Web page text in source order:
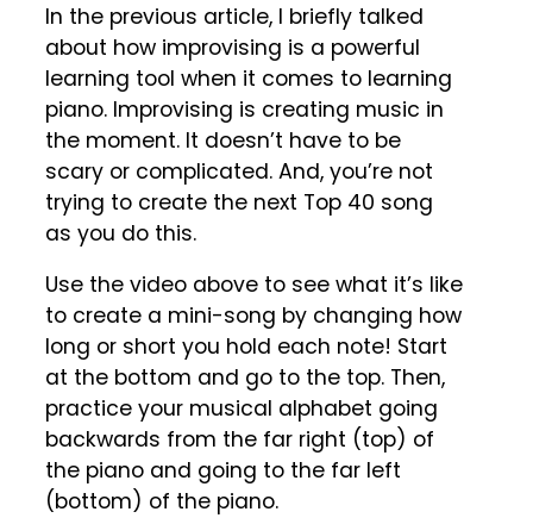
In the previous article, I briefly talked
about how improvising is a powerful
learning tool when it comes to learning
piano. Improvising is creating music in
the moment. It doesn’t have to be
scary or complicated. And, you’re not
trying to create the next Top 40 song
as you do this.
Use the video above to see what it’s like
to create a mini-song by changing how
long or short you hold each note! Start
at the bottom and go to the top. Then,
practice your musical alphabet going
backwards from the far right (top) of
the piano and going to the far left
(bottom) of the piano.